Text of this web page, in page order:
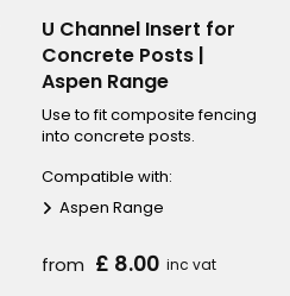
U Channel Insert for
Concrete Posts |
Aspen Range
Use to fit composite fencing
into concrete posts.
Compatible with:
Aspen Range
from £ 8.00 inc vat